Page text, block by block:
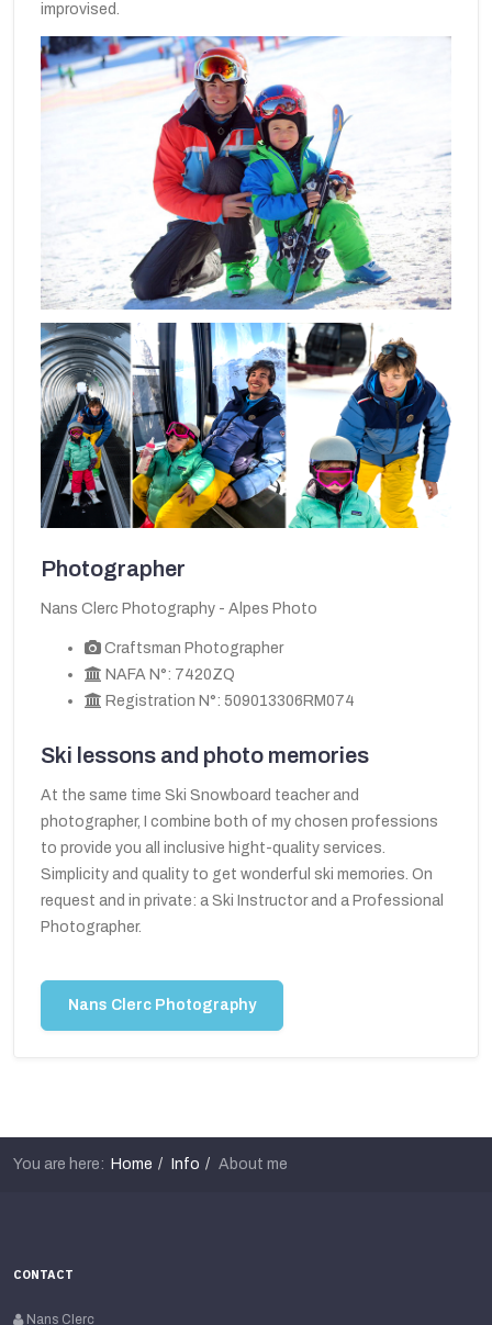
improvised.
Photographer
Nans Clerc Photography - Alpes Photo
Craftsman Photographer
NAFA N°: 7420ZQ
Registration N°: 509013306RM074
Ski lessons and photo memories
At the same time Ski Snowboard teacher and
photographer, I combine both of my chosen professions
to provide you all inclusive hight-quality services.
Simplicity and quality to get wonderful ski memories. On
request and in private: a Ski Instructor and a Professional
Photographer.
Nans Clerc Photography
You are here: Home Info About me
CONTACT
Nans Clerc